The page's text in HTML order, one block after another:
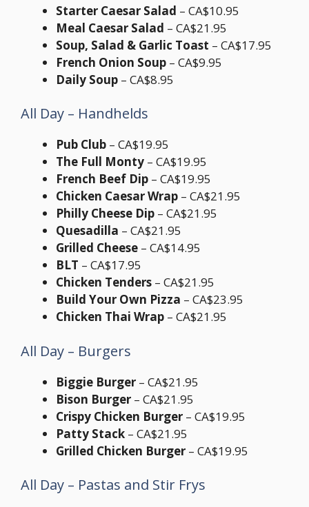
Starter Caesar Salad – CA$10.95
Meal Caesar Salad – CA$21.95
Soup, Salad & Garlic Toast – CA$17.95
French Onion Soup – CA$9.95
Daily Soup – CA$8.95
All Day – Handhelds
Pub Club – CA$19.95
The Full Monty – CA$19.95
French Beef Dip – CA$19.95
Chicken Caesar Wrap – CA$21.95
Philly Cheese Dip – CA$21.95
Quesadilla – CA$21.95
Grilled Cheese – CA$14.95
BLT – CA$17.95
Chicken Tenders – CA$21.95
Build Your Own Pizza – CA$23.95
Chicken Thai Wrap – CA$21.95
All Day – Burgers
Biggie Burger – CA$21.95
Bison Burger – CA$21.95
Crispy Chicken Burger – CA$19.95
Patty Stack – CA$21.95
Grilled Chicken Burger – CA$19.95
All Day – Pastas and Stir Frys